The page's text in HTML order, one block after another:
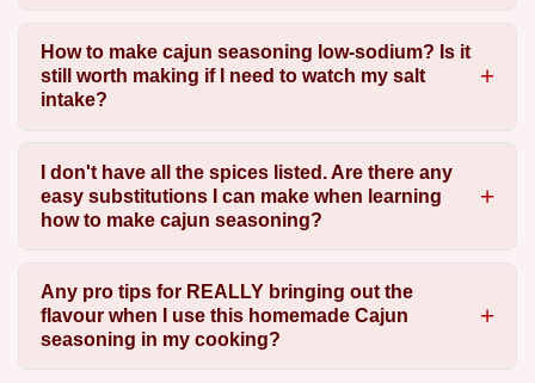
How to make cajun seasoning low-sodium? Is it
still worth making if I need to watch my salt
intake?
I don't have all the spices listed. Are there any
easy substitutions I can make when learning
how to make cajun seasoning?
Any pro tips for REALLY bringing out the
flavour when I use this homemade Cajun
seasoning in my cooking?